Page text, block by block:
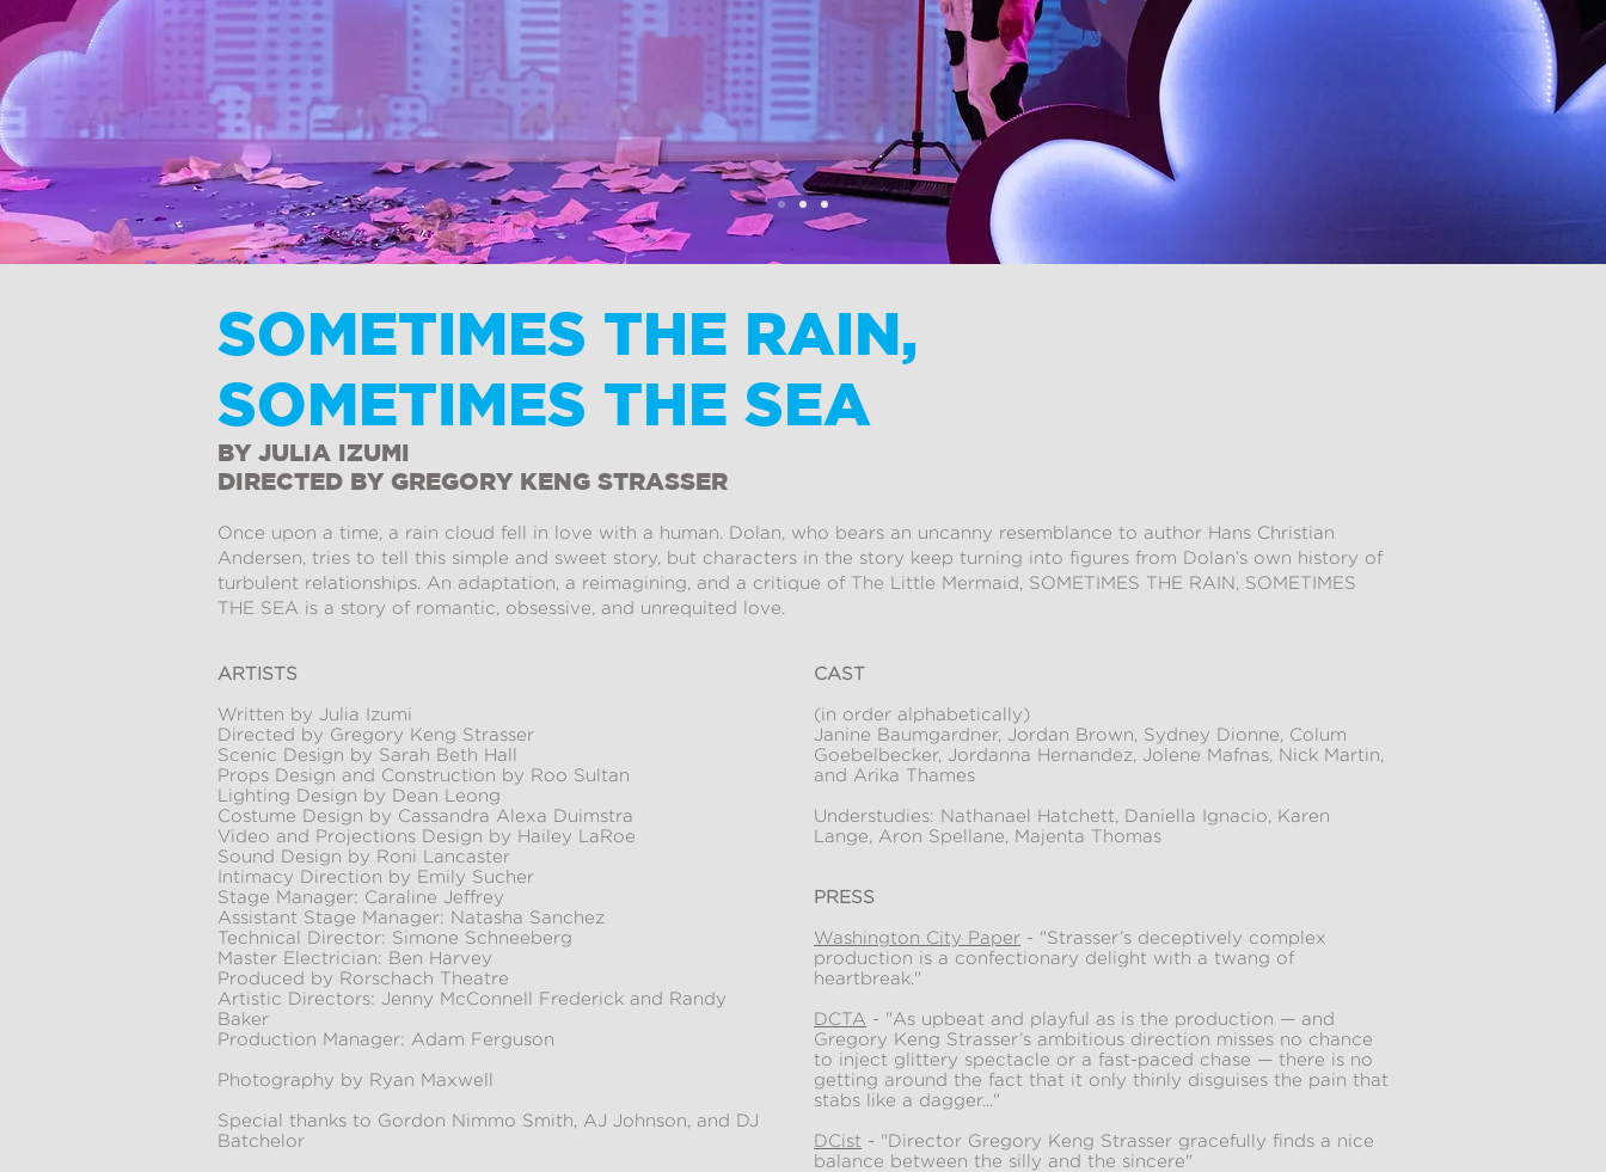
SOMETIMES THE RAIN,
SOMETIMES THE SEA
BY JULIA IZUMI
DIRECTED BY GREGORY KENG STRASSER
Once upon a time, a rain cloud fell in love with a human. Dolan, who bears an uncanny resemblance to author Hans Christian
Andersen, tries to tell this simple and sweet story, but characters in the story keep turning into figures from Dolan’s own history of
turbulent relationships. An adaptation, a reimagining, and a critique of The Little Mermaid, SOMETIMES THE RAIN, SOMETIMES
THE SEA is a story of romantic, obsessive, and unrequited love.
ARTISTS
Written by Julia Izumi
Directed by Gregory Keng Strasser
Scenic Design by Sarah Beth Hall
Props Design and Construction by Roo Sultan
Lighting Design by Dean Leong
Costume Design by Cassandra Alexa Duimstra
Video and Projections Design by Hailey LaRoe
Sound Design by Roni Lancaster
Intimacy Direction by Emily Sucher
Stage Manager: Caraline Jeffrey
Assistant Stage Manager: Natasha Sanchez
Technical Director: Simone Schneeberg
Master Electrician: Ben Harvey
Produced by Rorschach Theatre
Artistic Directors: Jenny McConnell Frederick and Randy
Baker
Production Manager: Adam Ferguson
Photography by Ryan Maxwell
Special thanks to Gordon Nimmo Smith, AJ Johnson, and DJ
Batchelor
CAST
(in order alphabetically)
Janine Baumgardner, Jordan Brown, Sydney Dionne, Colum
Goebelbecker, Jordanna Hernandez, Jolene Mafnas, Nick Martin,
and Arika Thames
Understudies: Nathanael Hatchett, Daniella Ignacio, Karen
Lange, Aron Spellane, Majenta Thomas
PRESS
Washington City Paper - "Strasser’s deceptively complex
production is a confectionary delight with a twang of
heartbreak."
DCTA - "As upbeat and playful as is the production — and
Gregory Keng Strasser’s ambitious direction misses no chance
to inject glittery spectacle or a fast-paced chase — there is no
getting around the fact that it only thinly disguises the pain that
stabs like a dagger..."
DCist - "Director Gregory Keng Strasser gracefully finds a nice
balance between the silly and the sincere"